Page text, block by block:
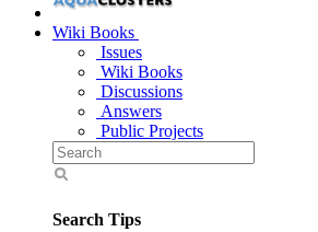
Wiki Books
Issues
Wiki Books
Discussions
Answers
Public Projects
Search Tips